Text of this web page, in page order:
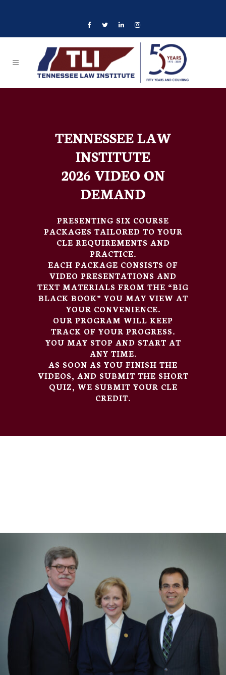
TENNESSEE LAW
INSTITUTE
2026 VIDEO ON
DEMAND
PRESENTING SIX COURSE
PACKAGES TAILORED TO YOUR
CLE REQUIREMENTS AND
PRACTICE.
EACH PACKAGE CONSISTS OF
VIDEO PRESENTATIONS AND
TEXT MATERIALS FROM THE “BIG
BLACK BOOK” YOU MAY VIEW AT
YOUR CONVENIENCE.
OUR PROGRAM WILL KEEP
TRACK OF YOUR PROGRESS.
YOU MAY STOP AND START AT
ANY TIME.
AS SOON AS YOU FINISH THE
VIDEOS, AND SUBMIT THE SHORT
QUIZ, WE SUBMIT YOUR CLE
CREDIT.